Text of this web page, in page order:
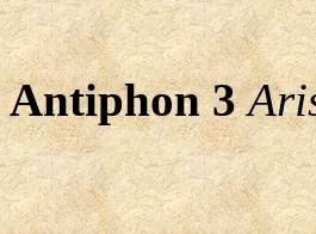
Antiphon 3